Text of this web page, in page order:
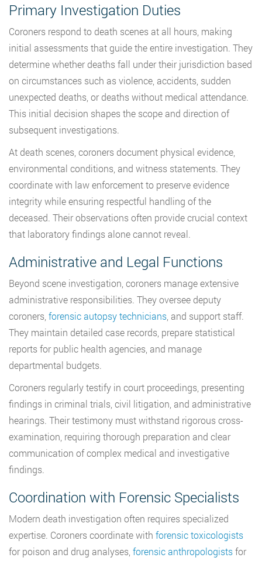
Primary Investigation Duties
Coroners respond to death scenes at all hours, making
initial assessments that guide the entire investigation. They
determine whether deaths fall under their jurisdiction based
on circumstances such as violence, accidents, sudden
unexpected deaths, or deaths without medical attendance.
This initial decision shapes the scope and direction of
subsequent investigations.
At death scenes, coroners document physical evidence,
environmental conditions, and witness statements. They
coordinate with law enforcement to preserve evidence
integrity while ensuring respectful handling of the
deceased. Their observations often provide crucial context
that laboratory findings alone cannot reveal.
Administrative and Legal Functions
Beyond scene investigation, coroners manage extensive
administrative responsibilities. They oversee deputy
coroners, forensic autopsy technicians, and support staff.
They maintain detailed case records, prepare statistical
reports for public health agencies, and manage
departmental budgets.
Coroners regularly testify in court proceedings, presenting
findings in criminal trials, civil litigation, and administrative
hearings. Their testimony must withstand rigorous cross-
examination, requiring thorough preparation and clear
communication of complex medical and investigative
findings.
Coordination with Forensic Specialists
Modern death investigation often requires specialized
expertise. Coroners coordinate with forensic toxicologists
for poison and drug analyses, forensic anthropologistsfor